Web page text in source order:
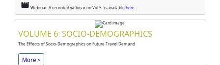
movie Webinar: A recorded webinar on Vol 5. is available here.
VOLUME 6: SOCIO-DEMOGRAPHICS
The Effects of Socio-Demographics on Future Travel Demand
More >